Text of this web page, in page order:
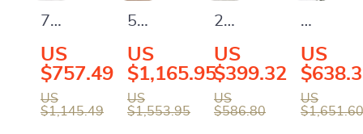
Table
Waterproof
with
Table
Table
7-
Piece
All-
Weather
Wicker
US
$757.49
US
$1,145.49
5-
Piece
All-
Weather
Wicker
US
$1,165.95
US
$1,553.95
2-
Piece
Wicker
Patio
Furniture
US
$399.32
US
$586.80
Outdoor
Rattan
Wicker
US
US
$1,651.60